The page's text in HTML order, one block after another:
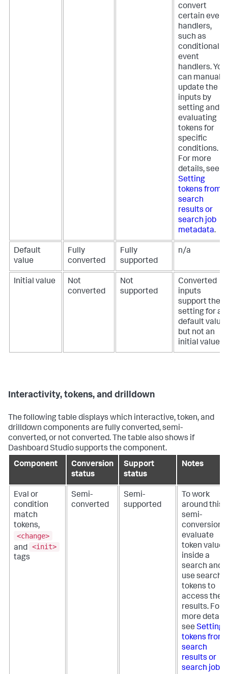
convert
certain event
handlers,
such as
conditional
event
handlers. You
can manually
update the
inputs by
setting and
evaluating
tokens for
specific
conditions.
For more
details, see
Setting
tokens from
search
results or
search job
metadata.
Default
value
Fully
converted
Fully
supported
n/a
Initial value
Not
converted
Not
supported
Converted
inputs
support the
setting for a
default value,
but not an
initial value.
Interactivity, tokens, and drilldown
The following table displays which interactive, token, and
drilldown components are fully converted, semi-
converted, or not converted. The table also shows if
Dashboard Studio supports the component.
Component
Conversion
status
Support
status
Notes
Eval or
condition
match
tokens,
<change>
and
<init>
tags
Semi-
converted
Semi-
supported
To work
around this
semi-
conversion,
evaluate
token values
inside a
search and
use search
tokens to
access the
results. For
more
see Setting
tokens from
search
results or
search job